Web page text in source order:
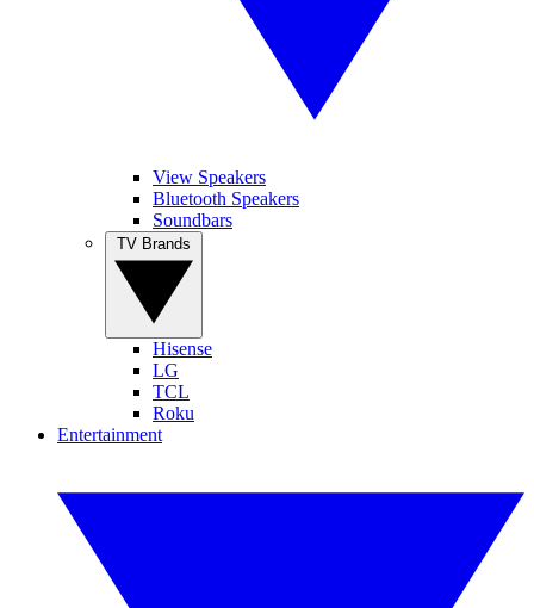
View Speakers
Bluetooth Speakers
Soundbars
Hisense
LG
TCL
Roku
Entertainment